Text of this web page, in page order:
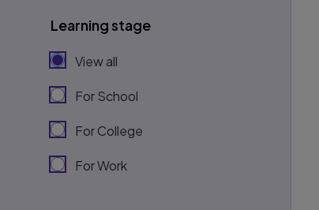
Learning stage
View all
For School
For College
For Work